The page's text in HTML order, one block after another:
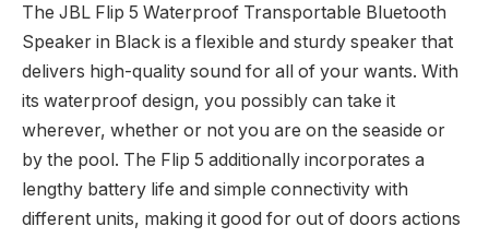
The JBL Flip 5 Waterproof Transportable Bluetooth
Speaker in Black is a flexible and sturdy speaker that
delivers high-quality sound for all of your wants. With
its waterproof design, you possibly can take it
wherever, whether or not you are on the seaside or
by the pool. The Flip 5 additionally incorporates a
lengthy battery life and simple connectivity with
different units, making it good for out of doors actions